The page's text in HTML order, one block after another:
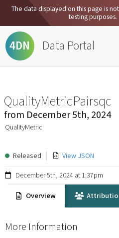
The data displayed on this page is
testing purposes.
4DN Data Portal
QualityMetricPairsqc
from December 5th, 2024
QualityMetric
Released View JSON
December 5th, 2024 at 1:37pm
Overview
More Information